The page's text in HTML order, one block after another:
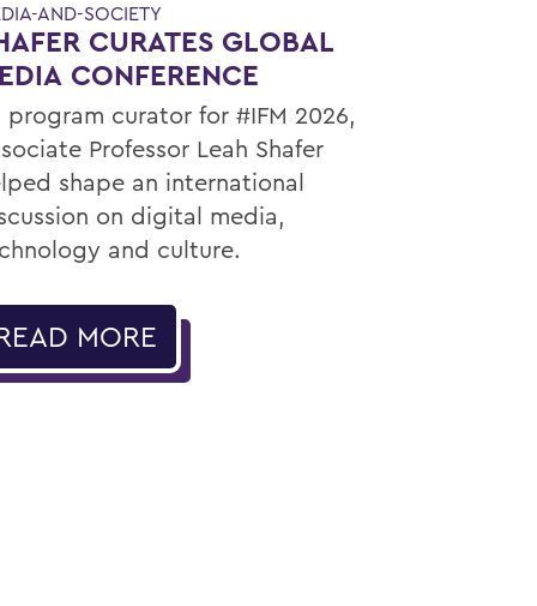
AND-SOCIETY
CURATES GLOBAL
CONFERENCE
program curator for #IFM 2026,
Professor Leah Shafer
shape an international
on digital media,
and culture.
MORE